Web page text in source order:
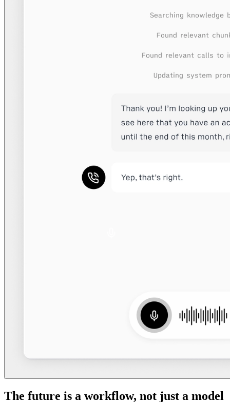
The future is a workflow, not just a model